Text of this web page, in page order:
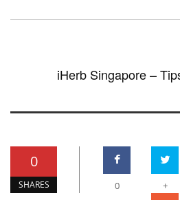
iHerb Singapore –
0
SHARES 0 +